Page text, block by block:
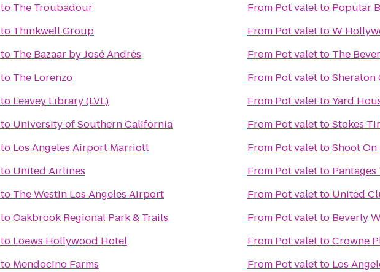
to The Troubadour
to Thinkwell Group
to The Bazaar by José Andrés
to The Lorenzo
to Leavey Library (LVL)
to University of Southern California
to Los Angeles Airport Marriott
to United Airlines
to The Westin Los Angeles Airport
toOakbrook Regional Park & Trails
to Loews Hollywood Hotel
to Mendocino Farms
From Pot valetto Popular
From Pot valettoW
From Pot valetto The
From Pot valettoSheraton
From Pot valettoYard
From Pot valettoStokes
From Pot valettoShoot
From Pot valetto
From Pot valetto United
From Pot valetto Beverly
From Pot valettoCrowne
From Pot valetto Los